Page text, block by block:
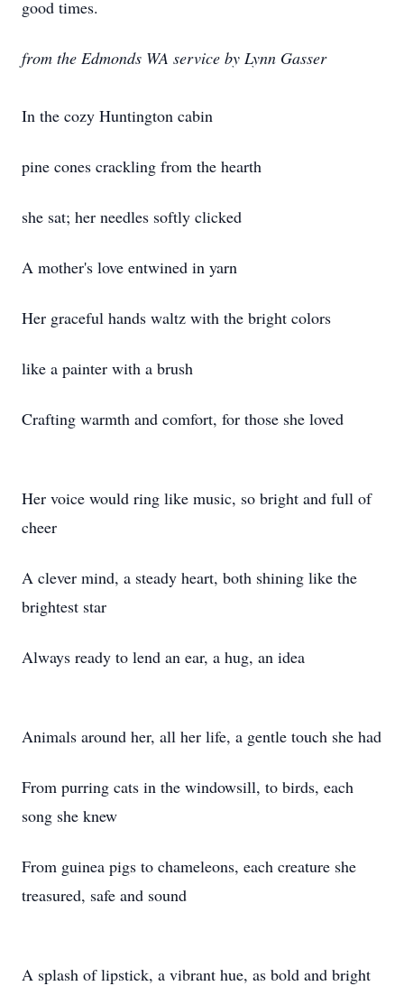
good times.
from the Edmonds WA service by Lynn Gasser
In the cozy Huntington cabin
pine cones crackling from the hearth
she sat; her needles softly clicked
A mother's love entwined in yarn
Her graceful hands waltz with the bright colors
like a painter with a brush
Crafting warmth and comfort, for those she loved
Her voice would ring like music, so bright and full of
cheer
A clever mind, a steady heart, both shining like the
brightest star
Always ready to lend an ear, a hug, an idea
Animals around her, all her life, a gentle touch she had
From purring cats in the windowsill, to birds, each
song she knew
From guinea pigs to chameleons, each creature she
treasured, safe and sound
A splash of lipstick, a vibrant hue, as bold and bright